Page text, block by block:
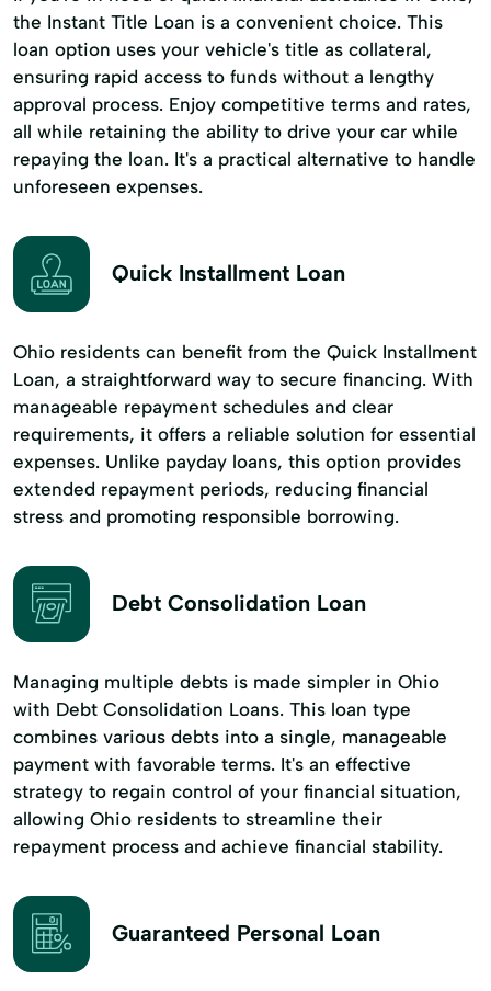
the Instant Title Loan is a convenient choice. This
loan option uses your vehicle's title as collateral,
ensuring rapid access to funds without a lengthy
approval process. Enjoy competitive terms and rates,
all while retaining the ability to drive your car while
repaying the loan. It's a practical alternative to handle
unforeseen expenses.
Quick Installment Loan
Ohio residents can benefit from the Quick Installment
Loan, a straightforward way to secure financing. With
manageable repayment schedules and clear
requirements, it offers a reliable solution for essential
expenses. Unlike payday loans, this option provides
extended repayment periods, reducing financial
stress and promoting responsible borrowing.
Debt Consolidation Loan
Managing multiple debts is made simpler in Ohio
with Debt Consolidation Loans. This loan type
combines various debts into a single, manageable
payment with favorable terms. It's an effective
strategy to regain control of your financial situation,
allowing Ohio residents to streamline their
repayment process and achieve financial stability.
Guaranteed Personal Loan